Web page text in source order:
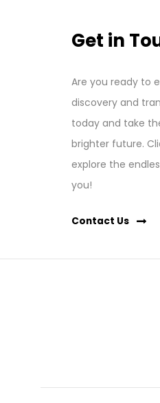
Get in
Are you ready to
discovery and
today and take
brighter future.
explore the
you!
Contact Us